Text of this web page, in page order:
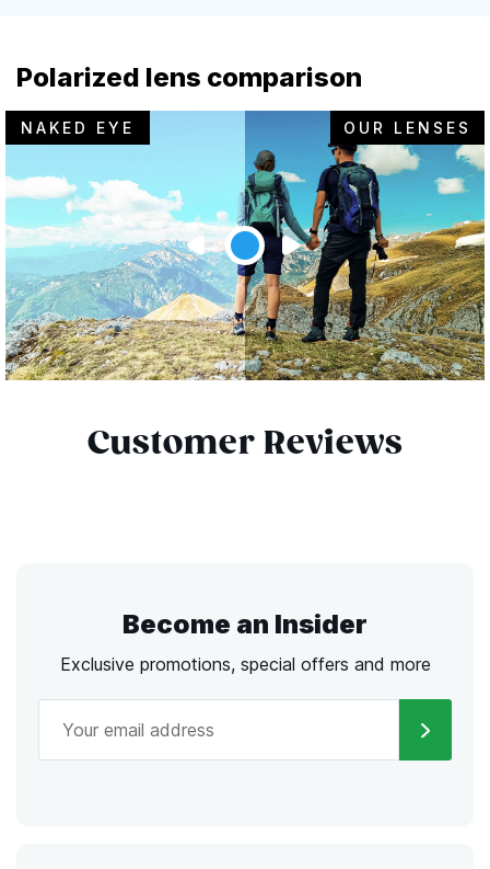
Polarized lens comparison
NAKED EYE OUR LENSES
Customer Reviews
Become an Insider
Exclusive promotions, special offers and more